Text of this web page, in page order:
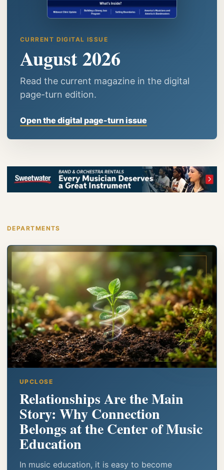
CURRENT DIGITAL ISSUE
August 2026
Read the current magazine in the digital
page-turn edition.
Open the digital page-turn issue
DEPARTMENTS
UPCLOSE
Relationships Are the Main
Story: Why Connection
Belongs at the Center of Music
Education
In music education, it is easy to become